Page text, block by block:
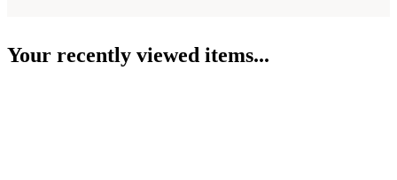
Your recently viewed items...